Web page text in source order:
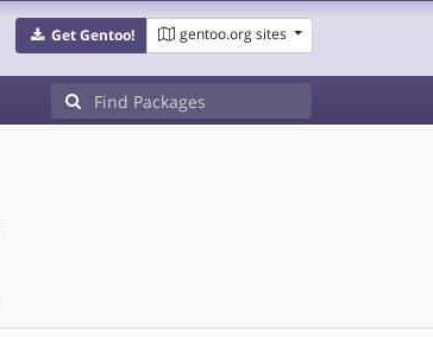
Get Gentoo! gentoo.org sites